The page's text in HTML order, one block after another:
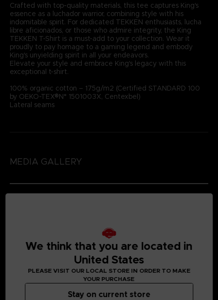
Crafted with top-quality materials, this tee captures King's
essence as a luchador warrior, combining style with his
indomitable spirit. For dedicated TEKKEN enthusiasts, lucha
libre aficionados, or those who admire integrity, the King
TEKKEN T-Shirt is a must-add to your collection. Wear it
proudly to pay homage to a gaming legend and embody
King's unyielding spirit in all your endeavors.
Elevate your style and embrace King's legacy with this
exceptional t-shirt.
100% organic cotton – 175g/m2 (Certified STANDARD 100
by OEKO-TEX®N° 1501003X, Centexbel)
Lateral seams
MEDIA GALLERY
We think that you are located in
United States
PLEASE VISIT OUR LOCAL STORE IN ORDER TO MAKE
YOUR PURCHASE
Stay on current store